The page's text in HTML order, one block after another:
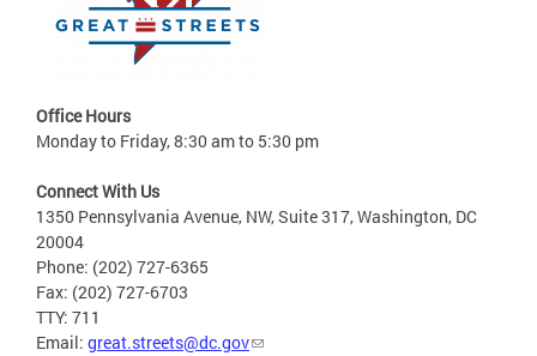
Office Hours
Monday to Friday, 8:30 am to 5:30 pm
Connect With Us
1350 Pennsylvania Avenue, NW, Suite 317, Washington, DC
20004
Phone: (202) 727-6365
Fax: (202) 727-6703
TTY: 711
Email: great.streets@dc.gov